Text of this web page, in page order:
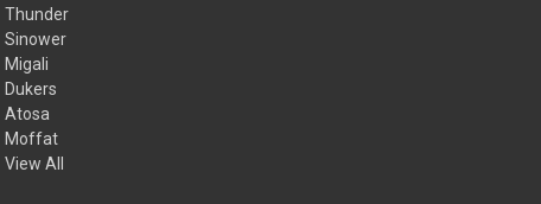
Thunder
Sinower
Migali
Dukers
Atosa
Moffat
View All